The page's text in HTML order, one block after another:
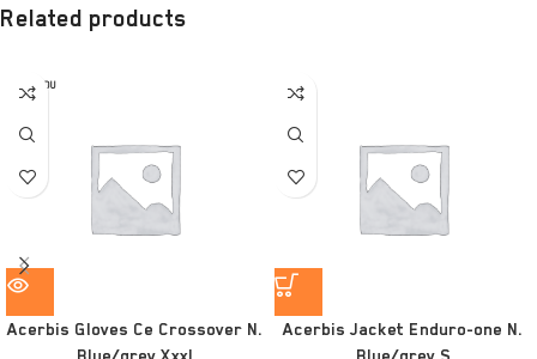
Related products
SOLD OU
T
Acerbis Gloves Ce Crossover N.
Acerbis Jacket Enduro-one N.